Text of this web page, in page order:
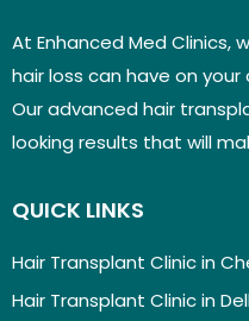
At Enhanced Med
hair loss can have on
Our advanced hair
looking results that will
QUICK LINKS
Hair Transplant Clinic in
Hair Transplant Clinic in